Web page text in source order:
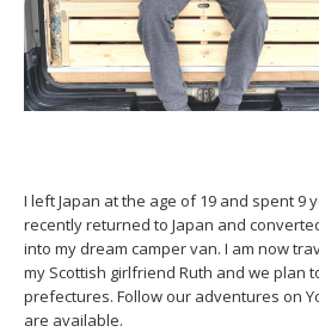
I left Japan at the age of 19 and spent 9
recently returned to Japan and
into my dream camper van. I am now
my Scottish girlfriend Ruth and we plan
prefectures. Follow our adventures on
are available.